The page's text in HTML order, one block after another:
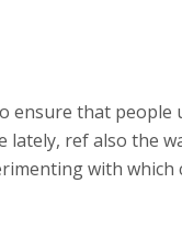
ensure that
ref also the
with